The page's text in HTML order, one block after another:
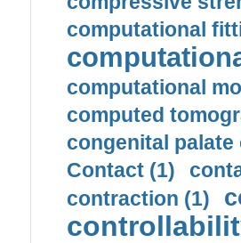
computational
computational
computed
congenital palate
Contact (1)
contraction (1)